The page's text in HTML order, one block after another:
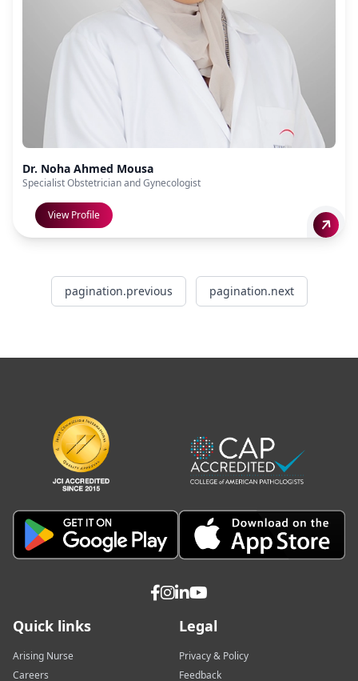
Dr. Noha Ahmed Mousa
Specialist Obstetrician and Gynecologist
View Profile
pagination.previous pagination.next
Quick links
Arising Nurse
Careers
Legal
Privacy & Policy
Feedback